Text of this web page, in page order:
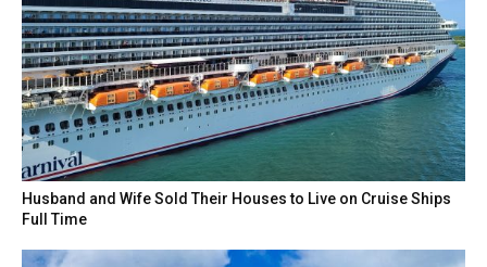
Husband and Wife Sold Their Houses to Live on Cruise Ships
Full Time